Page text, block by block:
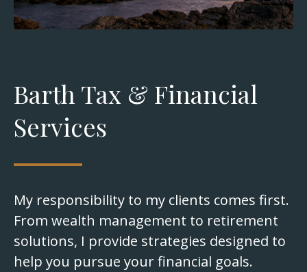
Barth Tax & Financial
Services
My responsibility to my clients comes first.
From wealth management to retirement
solutions, I provide strategies designed to
help you pursue your financial goals.